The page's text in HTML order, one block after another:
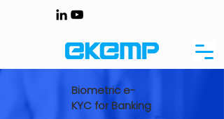
Biometric e-
KYC for Banking